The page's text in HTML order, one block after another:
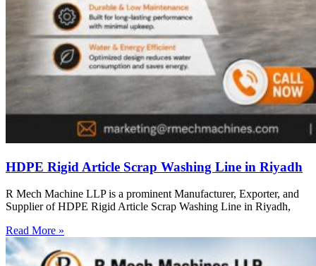
HDPE Rigid Article Scrap Washing Line in Riyadh
R Mech Machine LLP is a prominent Manufacturer, Exporter, and
Supplier of HDPE Rigid Article Scrap Washing Line in Riyadh,
Read More »